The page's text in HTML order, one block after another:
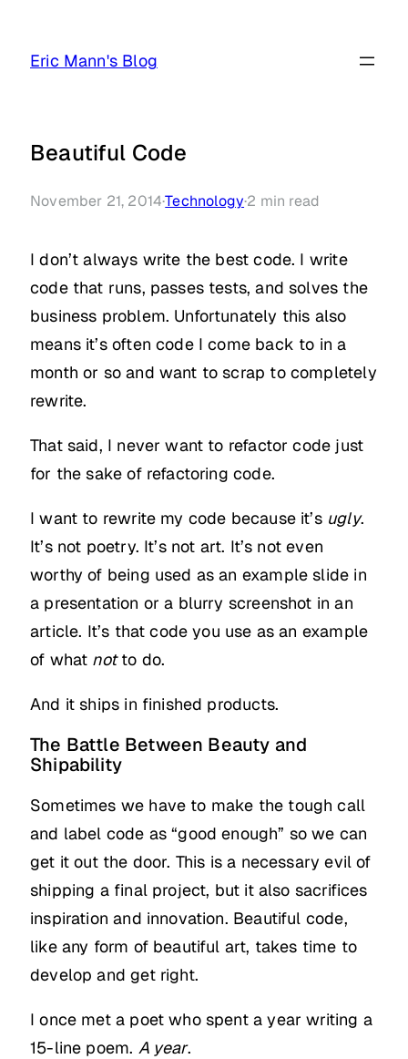
Eric Mann's Blog
Beautiful Code
November 21, 2014·Technology·2 min read
I don’t always write the best code. I write
code that runs, passes tests, and solves the
business problem. Unfortunately this also
means it’s often code I come back to in a
month or so and want to scrap to completely
rewrite.
That said, I never want to refactor code just
for the sake of refactoring code.
I want to rewrite my code because it’s ugly.
It’s not poetry. It’s not art. It’s not even
worthy of being used as an example slide in
a presentation or a blurry screenshot in an
article. It’s that code you use as an example
of what notto do.
And it ships in finished products.
The Battle Between Beauty and
Shipability
Sometimes we have to make the tough call
and label code as “good enough” so we can
get it out the door. This is a necessary evil of
shipping a final project, but it also sacrifices
inspiration and innovation. Beautiful code,
like any form of beautiful art, takes time to
develop and get right.
I once met a poet who spent a year writing a
15-line poem. A year.